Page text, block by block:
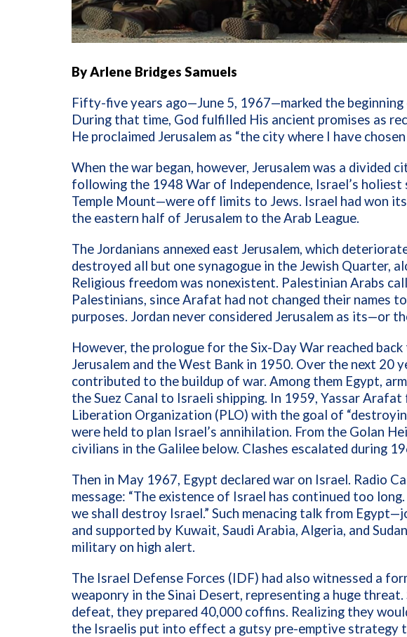
By Arlene Bridges Samuels
Fifty-five years ago—June 5, 1967—marked the
During that time, God fulfilled His ancient promises as
He proclaimed Jerusalem as “the city where I have
When the war began, however, Jerusalem was a divided
following the 1948 War of Independence, Israel’s
Temple Mount—were off limits to Jews. Israel had won
the eastern half of Jerusalem to the Arab League.
The Jordanians annexed east Jerusalem, which
destroyed all but one synagogue in the Jewish Quarter,
Religious freedom was nonexistent. Palestinian Arabs
Palestinians, since Arafat had not changed their names
purposes. Jordan never considered Jerusalem as its—or
However, the prologue for the Six-Day War reached
Jerusalem and the West Bank in 1950. Over the next 20
contributed to the buildup of war. Among them Egypt,
theSuez Canal to Israeli shipping. In 1959, Yassar Arafat
Liberation Organization (PLO) with the goal of
were held to plan Israel’s annihilation. From the Golan
civilians in the Galilee below. Clashes escalated during
Then in May 1967, Egypt declared war on Israel. Radio
message: “The existence of Israel has continued too
we shall destroy Israel.” Such menacing talk from
and supported by Kuwait, Saudi Arabia, Algeria, and
military on high alert.
The Israel Defense Forces (IDF) had also witnessed a
weaponry in the Sinai Desert, representing a huge
defeat, they prepared 40,000 coffins. Realizing they
the Israelis put into effect a gutsy pre-emptive strategy